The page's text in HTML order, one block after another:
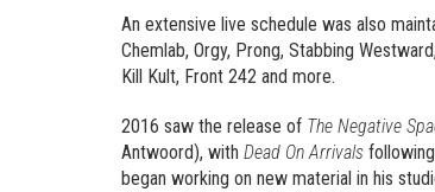
An extensive live schedule was also
Chemlab, Orgy, Prong, Stabbing
Kill Kult, Front 242 and more.
2016 saw the release of The Negative
Antwoord), with Dead On Arrivals
began working on new material in his